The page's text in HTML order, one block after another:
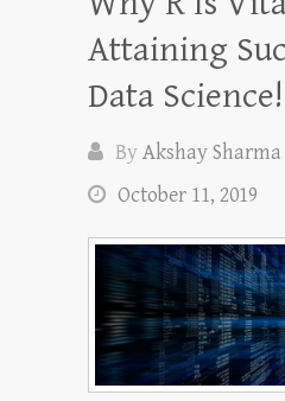
Attaining
Data Science!
ByAkshay Sharma
October 11, 2019